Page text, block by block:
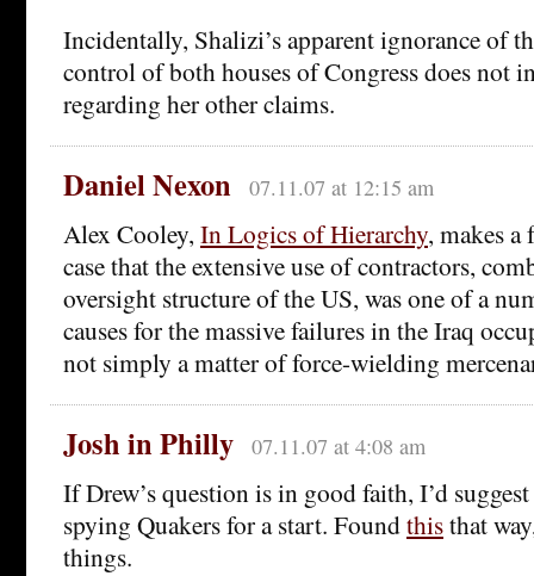
Incidentally, Shalizi’s apparent ignorance of
control of both houses of Congress does not
regarding her other claims.
Daniel Nexon 07.11.07 at 12:15 am
Alex Cooley, In Logics of Hierarchy, makes
case that the extensive use of contractors,
oversight structure of the US, was one of a
causes for the massive failures in the Iraq
not simply a matter of force-wielding
Josh in Philly 07.11.07 at 4:08 am
If Drew’s question is in good faith, I’d
spying Quakers for a start. Foundthisthat
things.